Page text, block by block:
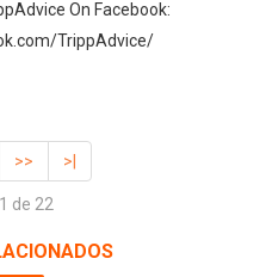
On Facebook:
TrippAdvice/
>> >|
de 22